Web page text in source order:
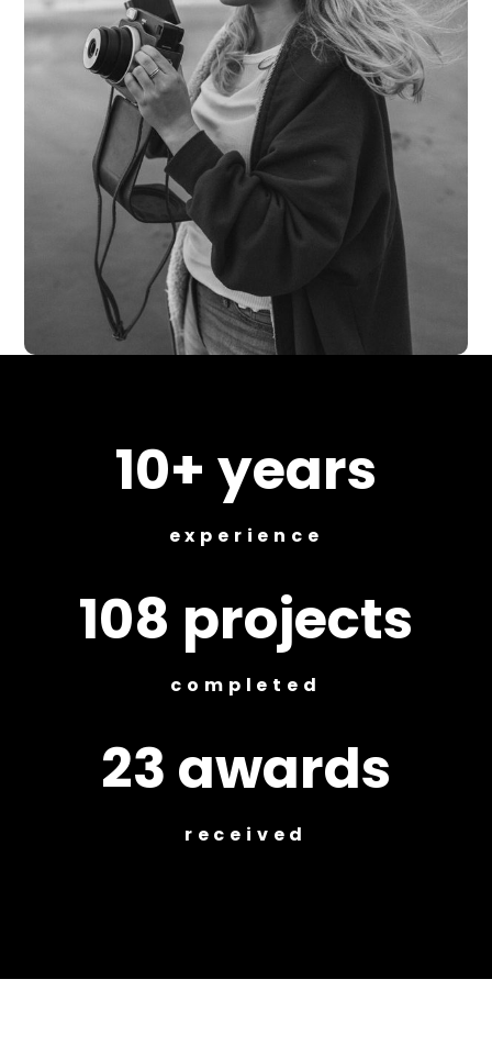
10+ years
experience
108 projects
completed
23 awards
received